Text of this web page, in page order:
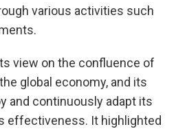
various activities such
view on the confluence of
global economy, and its
and continuously adapt its
effectiveness. It highlighted